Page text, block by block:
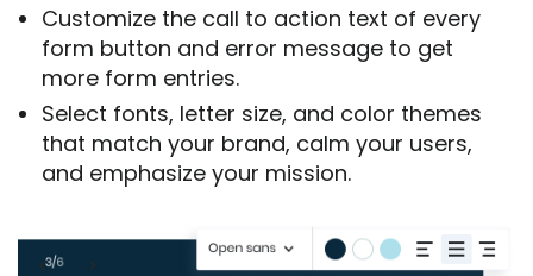
Customize the call to action text of every
form button and error message to get
more form entries.
Select fonts, letter size, and color themes
that match your brand, calm your users,
and emphasize your mission.